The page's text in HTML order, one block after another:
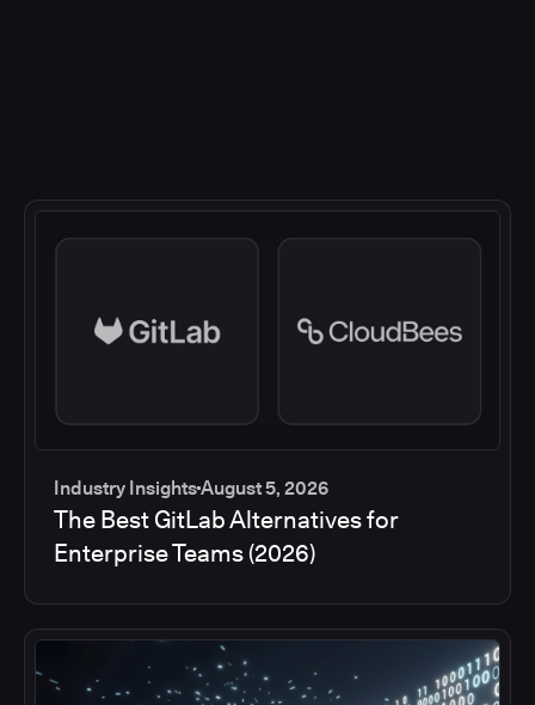
Industry InsightsAugust 5, 2026
The Best GitLab Alternatives for
Enterprise Teams (2026)